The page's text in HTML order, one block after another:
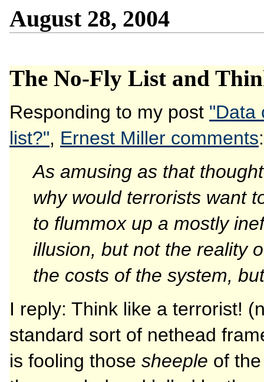
August 28, 2004
The No-Fly List and
Responding to my post "Data
list?", Ernest Miller comments:
As amusing as that
why would terrorists want
to flummox up a mostly
illusion, but not the reality
the costs of the system,
I reply: Think like a terrorist!
standard sort of nethead
is fooling those sheeple of